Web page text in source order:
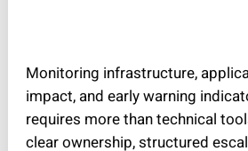
Monitoring infrastructure,
impact, and early warning
requires more than technical
clear ownership, structured